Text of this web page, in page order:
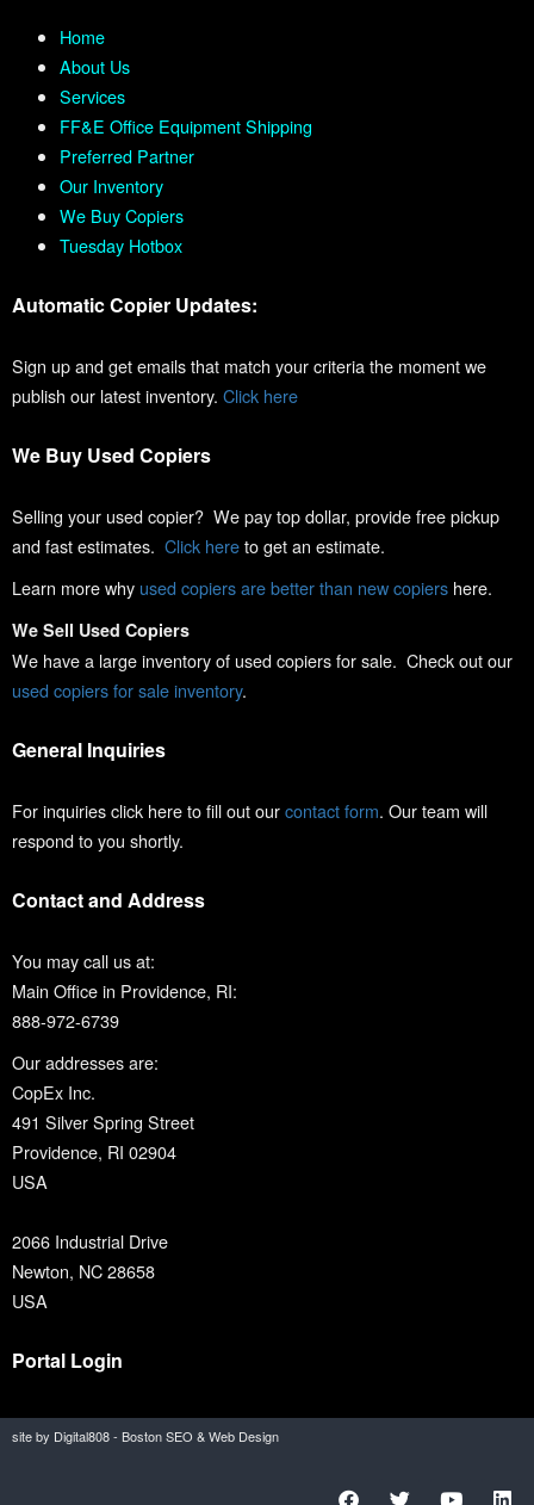
Home
About Us
Services
FF&E Office Equipment Shipping
Preferred Partner
Our Inventory
We Buy Copiers
Tuesday Hotbox
Automatic Copier Updates:
Sign up and get emails that match your criteria the moment we
publish our latest inventory. Click here
We Buy Used Copiers
Selling your used copier? We pay top dollar, provide free pickup
and fast estimates. Click hereto get an estimate.
Learn more why used copiers are better than new copiers here.
We Sell Used Copiers
We have a large inventory of used copiers for sale. Check out our
used copiers for sale inventory.
General Inquiries
For inquiries click here to fill out ourcontact form. Our team will
respond to you shortly.
Contact and Address
You may call us at:
Main Office in Providence, RI:
888-972-6739
Our addresses are:
CopEx Inc.
491 Silver Spring Street
Providence, RI 02904
USA
2066 Industrial Drive
Newton, NC 28658
USA
Portal Login
site by Digital808 - Boston SEO & Web Design